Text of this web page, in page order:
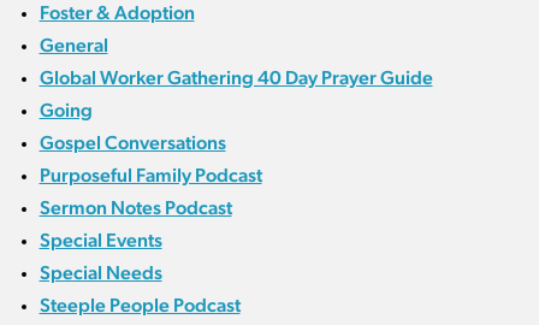
Foster & Adoption
General
Global Worker Gathering 40 Day Prayer Guide
Going
Gospel Conversations
Purposeful Family Podcast
Sermon Notes Podcast
Special Events
Special Needs
Steeple People Podcast